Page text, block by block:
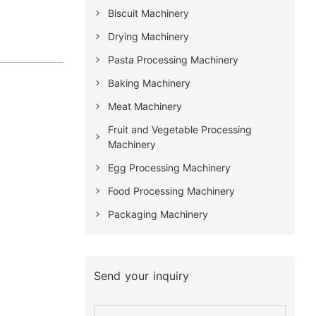
Biscuit Machinery
Drying Machinery
Pasta Processing Machinery
Baking Machinery
Meat Machinery
Fruit and Vegetable Processing
Machinery
Egg Processing Machinery
Food Processing Machinery
Packaging Machinery
Send your inquiry